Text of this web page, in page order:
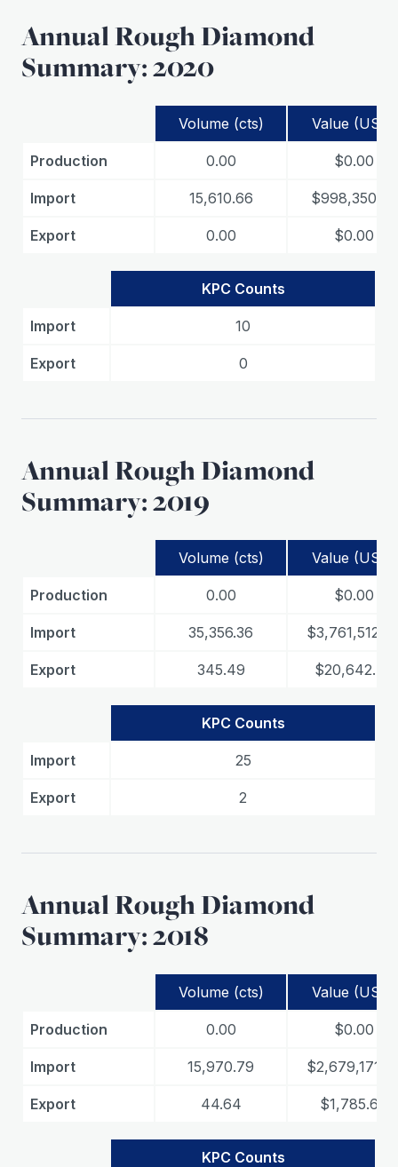
Annual Rough Diamond
Summary: 2020
Volume (cts) Value (USD)
Production 0.00 $0.00
Import 15,610.66 $998,350.72
Export 0.00 $0.00
KPC Counts
Import 10
Export 0
Annual Rough Diamond
Summary: 2019
Volume (cts) Value (USD)
Production 0.00 $0.00
Import 35,356.36
Export 345.49 $20,642.74
KPC Counts
Import 25
Export 2
Annual Rough Diamond
Summary: 2018
Volume (cts) Value (USD)
Production 0.00 $0.00
Import 15,970.79
Export 44.64 $1,785.60
KPC Counts